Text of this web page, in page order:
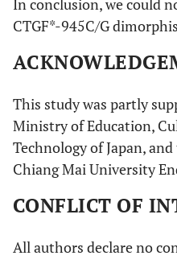
In conclusion, we could
CTGF*-945C/G
This study was partly
Ministry of Education,
Technology of Japan,
Chiang Mai University
CONFLICT OF
All authors declare no